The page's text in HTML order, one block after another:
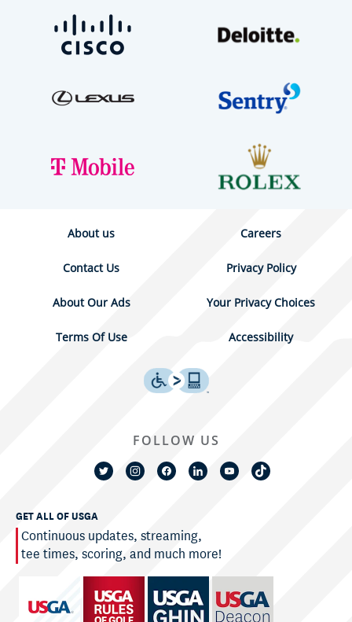
About us Careers
Contact Us Privacy Policy
About Our Ads Your Privacy Choices
Terms Of Use Accessibility
GET ALL OF USGA
Continuous updates, streaming,
tee times, scoring, and much more!
FOLLOW US